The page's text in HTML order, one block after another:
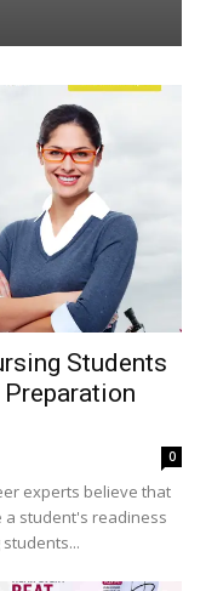
Students
0
experts believe that
a student's readiness